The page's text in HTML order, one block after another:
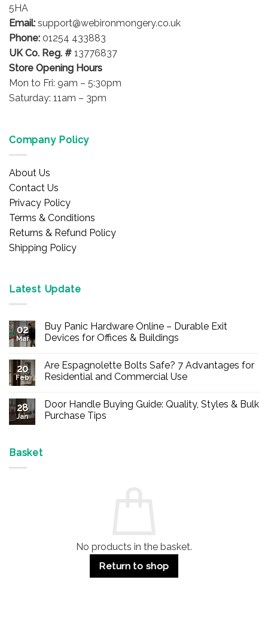
5HA
Email: support@webironmongery.co.uk
Phone: 01254 433883
UK Co. Reg. # 13776837
Store Opening Hours
Mon to Fri: 9am – 5:30pm
Saturday: 11am – 3pm
Company Policy
About Us
Contact Us
Privacy Policy
Terms & Conditions
Returns & Refund Policy
Shipping Policy
Latest Update
02
Mar
Buy Panic Hardware Online – Durable Exit
Devices for Offices & Buildings
on
Buy
Panic
Durable
Exit
20
Feb
Are Espagnolette Bolts Safe? 7 Advantages for
Residential and Commercial Use
on
Are
Espagnolette
28
Jan
Door Handle Buying Guide: Quality, Styles & Bulk
Purchase Tips
Basket
No products in the basket.
Return to shop